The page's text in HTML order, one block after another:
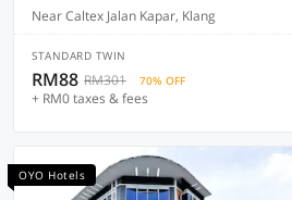
Near Caltex Jalan Kapar, Klang
STANDARD TWIN
RM88 RM301 70% OFF
+ RM0 taxes & fees
OYO Hotels